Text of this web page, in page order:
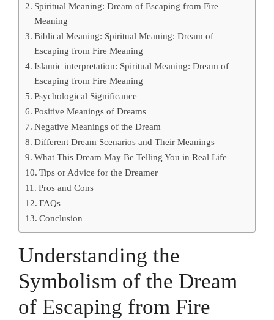
Spiritual Meaning: Dream of Escaping from Fire
Meaning
Biblical Meaning: Spiritual Meaning: Dream of
Escaping from Fire Meaning
Islamic interpretation: Spiritual Meaning: Dream of
Escaping from Fire Meaning
Psychological Significance
Positive Meanings of Dreams
Negative Meanings of the Dream
Different Dream Scenarios and Their Meanings
What This Dream May Be Telling You in Real Life
Tips or Advice for the Dreamer
Pros and Cons
FAQs
Conclusion
Understanding the
Symbolism of the Dream
of Escaping from Fire